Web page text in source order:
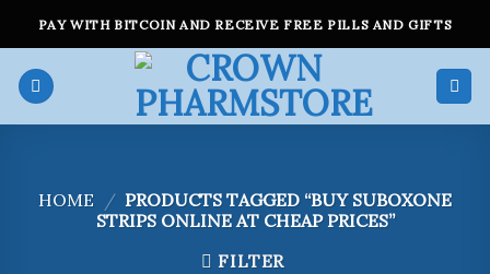
content
PAY WITH BITCOIN AND RECEIVE FREE PILLS AND GIFTS
HOME / PRODUCTS TAGGED “BUY SUBOXONE
STRIPS ONLINE AT CHEAP PRICES”
FILTER